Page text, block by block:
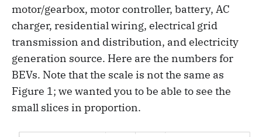
motor/gearbox, motor controller, battery, AC
charger, residential wiring, electrical grid
transmission and distribution, and electricity
generation source. Here are the numbers for
BEVs. Note that the scale is not the same as
Figure 1; we wanted you to be able to see the
small slices in proportion.